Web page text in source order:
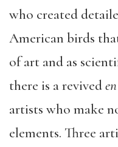
who created
American birds
of art and as
there is a revived
artists who make
elements. Three